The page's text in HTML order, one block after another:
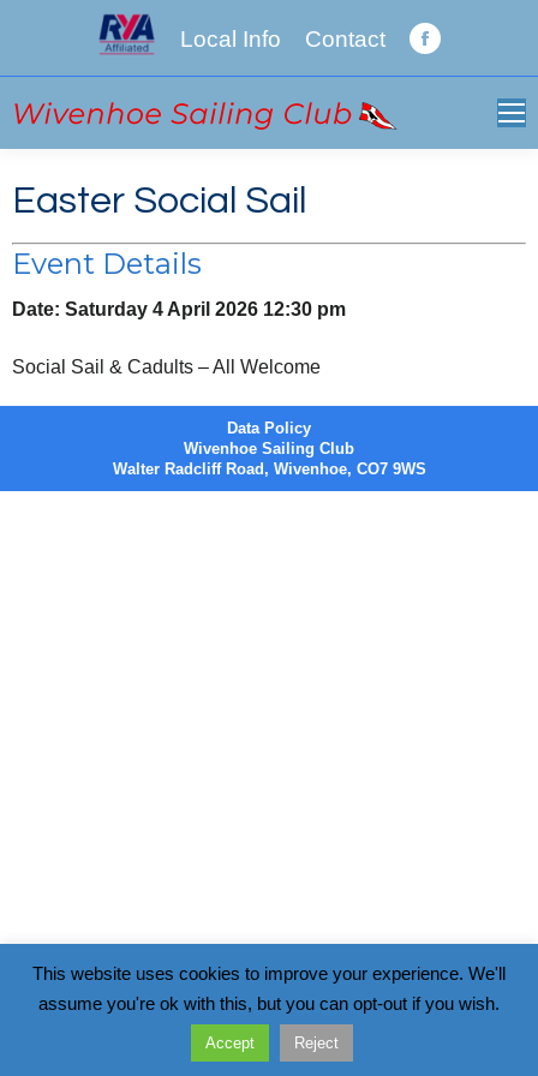
Local Info Contact
Facebook
Easter Social Sail
Event Details
Date: Saturday 4 April 2026 12:30 pm
Social Sail & Cadults – All Welcome
Data Policy
Wivenhoe Sailing Club
Walter Radcliff Road, Wivenhoe, CO7 9WS
This website uses cookies to improve your experience. We'll
assume you're ok with this, but you can opt-out if you wish.
Accept Reject